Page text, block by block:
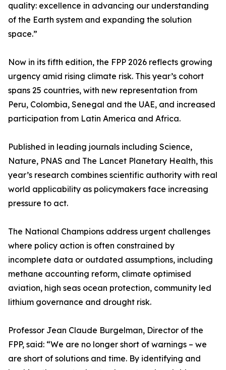
quality: excellence in advancing our understanding
of the Earth system and expanding the solution
space.”
Now in its fifth edition, the FPP 2026 reflects growing
urgency amid rising climate risk. This year’s cohort
spans 25 countries, with new representation from
Peru, Colombia, Senegal and the UAE, and increased
participation from Latin America and Africa.
Published in leading journals including Science,
Nature, PNAS and The Lancet Planetary Health, this
year’s research combines scientific authority with real
world applicability as policymakers face increasing
pressure to act.
The National Champions address urgent challenges
where policy action is often constrained by
incomplete data or outdated assumptions, including
methane accounting reform, climate optimised
aviation, high seas ocean protection, community led
lithium governance and drought risk.
Professor Jean Claude Burgelman, Director of the
FPP, said: “We are no longer short of warnings – we
are short of solutions and time. By identifying and